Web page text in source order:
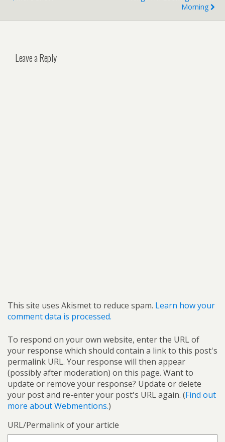
Morning
Leave a Reply
This site uses Akismet to reduce spam. Learn how your
comment data is processed.
To respond on your own website, enter the URL of
your response which should contain a link to this post's
permalink URL. Your response will then appear
(possibly after moderation) on this page. Want to
update or remove your response? Update or delete
your post and re-enter your post's URL again. (Find out
more about Webmentions.)
URL/Permalink of your article